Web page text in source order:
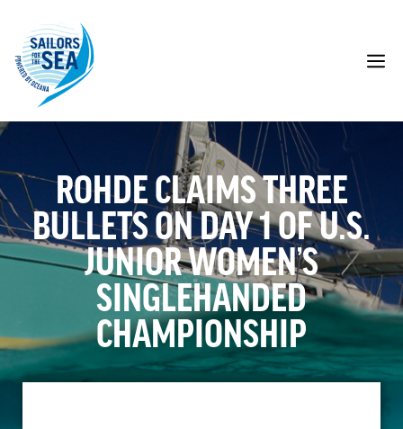
content
ROHDE CLAIMS THREE
BULLETS ON DAY 1 OF U.S.
JUNIOR WOMEN’S
SINGLEHANDED
CHAMPIONSHIP